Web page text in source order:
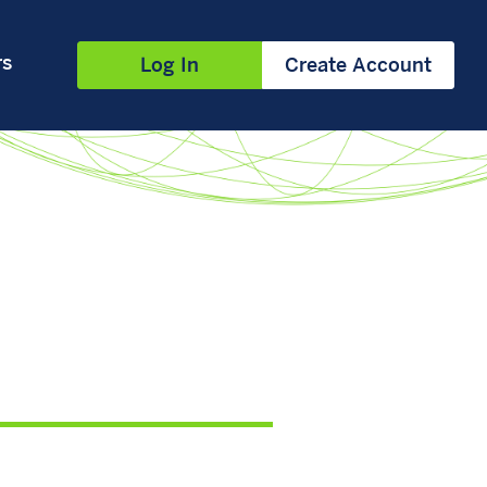
Log In Create Account